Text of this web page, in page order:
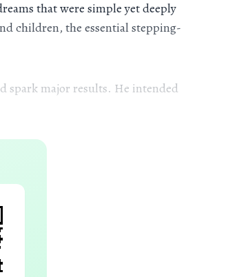
that were simple yet deeply
children, the essential stepping-
spark major results. He intended